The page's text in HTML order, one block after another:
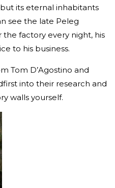
its eternal inhabitants
see the late Peleg
factory every night, his
to his business.
Tom D’Agostino and
into their research and
walls yourself.